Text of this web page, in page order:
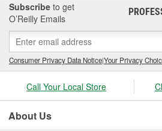
Subscribe to get
O’Reilly Emails
Consumer Privacy Data Notice|Your Privacy
Call Your Local Store
About Us